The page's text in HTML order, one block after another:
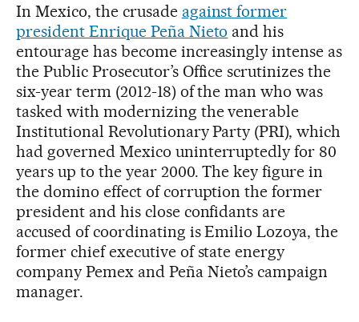
In Mexico, the crusade against former
president Enrique Peña Nieto and his
entourage has become increasingly intense as
the Public Prosecutor’s Office scrutinizes the
six-year term (2012-18) of the man who was
tasked with modernizing the venerable
Institutional Revolutionary Party (PRI), which
had governed Mexico uninterruptedly for 80
years up to the year 2000. The key figure in
the domino effect of corruption the former
president and his close confidants are
accused of coordinating is Emilio Lozoya, the
former chief executive of state energy
company Pemex and Peña Nieto’s campaign
manager.